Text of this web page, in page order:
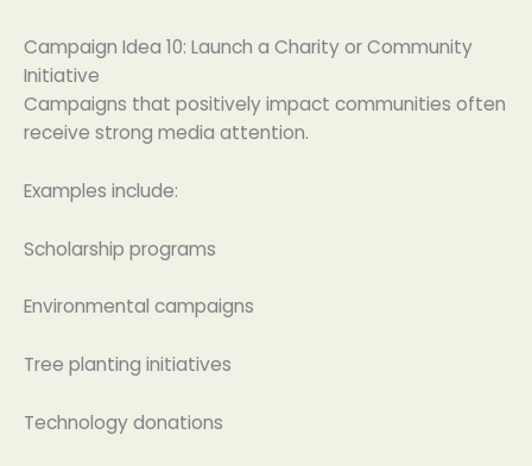
Campaign Idea 10: Launch a Charity or Community
Initiative
Campaigns that positively impact communities often
receive strong media attention.
Examples include:
Scholarship programs
Environmental campaigns
Tree planting initiatives
Technology donations